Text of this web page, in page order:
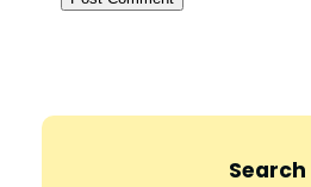
Search